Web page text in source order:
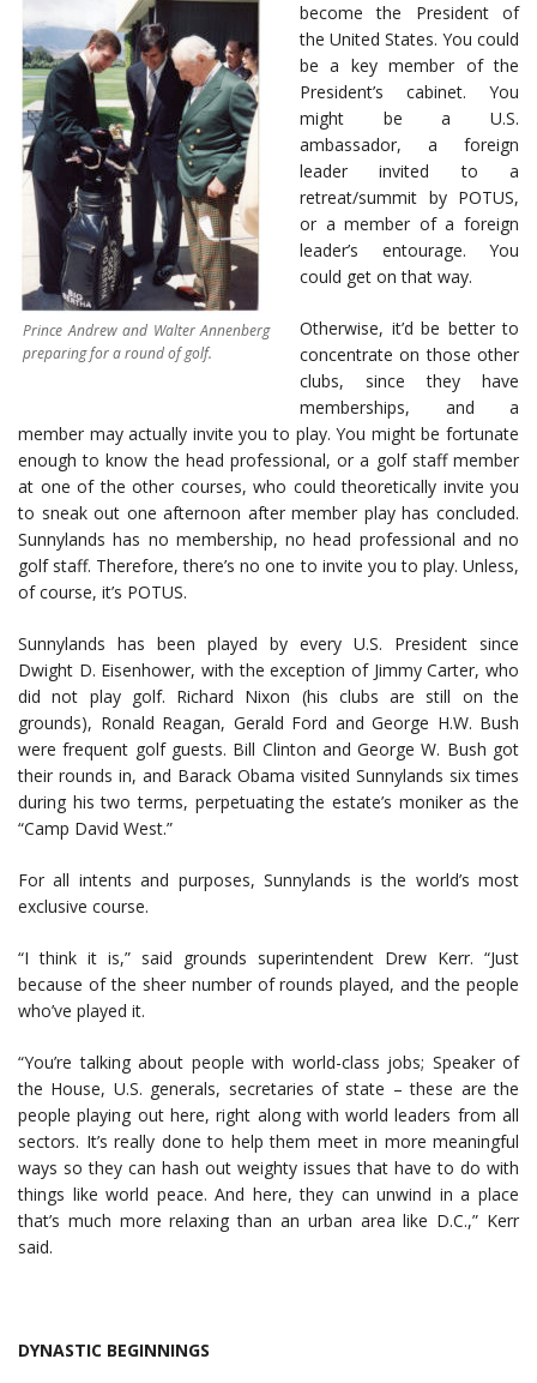
Prince Andrew and Walter Annenberg
preparing for a round of golf.
become the President of
the United States. You could
be a key member of the
President’s cabinet. You
might be a U.S.
ambassador, a foreign
leader invited to a
retreat/summit by POTUS,
or a member of a foreign
leader’s entourage. You
could get on that way.
Otherwise, it’d be better to
concentrate on those other
clubs, since they have
memberships, and a
member may actually invite you to play. You might be fortunate
enough to know the head professional, or a golf staff member
at one of the other courses, who could theoretically invite you
to sneak out one afternoon after member play has concluded.
Sunnylands has no membership, no head professional and no
golf staff. Therefore, there’s no one to invite you to play. Unless,
of course, it’s POTUS.
Sunnylands has been played by every U.S. President since
Dwight D. Eisenhower, with the exception of Jimmy Carter, who
did not play golf. Richard Nixon (his clubs are still on the
grounds), Ronald Reagan, Gerald Ford and George H.W. Bush
were frequent golf guests. Bill Clinton and George W. Bush got
their rounds in, and Barack Obama visited Sunnylands six times
during his two terms, perpetuating the estate’s moniker as the
“Camp David West.”
For all intents and purposes, Sunnylands is the world’s most
exclusive course.
“I think it is,” said grounds superintendent Drew Kerr. “Just
because of the sheer number of rounds played, and the people
who’ve played it.
“You’re talking about people with world-class jobs; Speaker of
the House, U.S. generals, secretaries of state – these are the
people playing out here, right along with world leaders from all
sectors. It’s really done to help them meet in more meaningful
ways so they can hash out weighty issues that have to do with
things like world peace. And here, they can unwind in a place
that’s much more relaxing than an urban area like D.C.,” Kerr
said.
DYNASTIC BEGINNINGS